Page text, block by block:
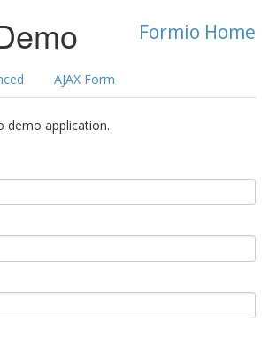
Formio Home
AJAX Form
demo application.